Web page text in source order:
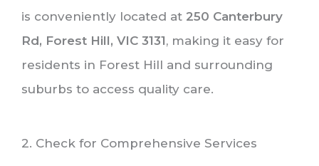
is conveniently located at 250 Canterbury
Rd, Forest Hill, VIC 3131, making it easy for
residents in Forest Hill and surrounding
suburbs to access quality care.
2. Check for Comprehensive Services